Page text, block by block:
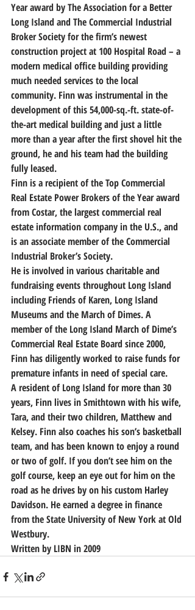
Year award by The Association for a Better
Long Island and The Commercial Industrial
Broker Society for the firm’s newest
construction project at 100 Hospital Road – a
modern medical office building providing
much needed services to the local
community. Finn was instrumental in the
development of this 54,000-sq.-ft. state-of-
the-art medical building and just a little
more than a year after the first shovel hit the
ground, he and his team had the building
fully leased.
Finn is a recipient of the Top Commercial
Real Estate Power Brokers of the Year award
from Costar, the largest commercial real
estate information company in the U.S., and
is an associate member of the Commercial
Industrial Broker’s Society.
He is involved in various charitable and
fundraising events throughout Long Island
including Friends of Karen, Long Island
Museums and the March of Dimes. A
member of the Long Island March of Dime’s
Commercial Real Estate Board since 2000,
Finn has diligently worked to raise funds for
premature infants in need of special care.
A resident of Long Island for more than 30
years, Finn lives in Smithtown with his wife,
Tara, and their two children, Matthew and
Kelsey. Finn also coaches his son’s basketball
team, and has been known to enjoy a round
or two of golf. If you don’t see him on the
golf course, keep an eye out for him on the
road as he drives by on his custom Harley
Davidson. He earned a degree in finance
from the State University of New York at Old
Westbury.
Written by LIBN in 2009